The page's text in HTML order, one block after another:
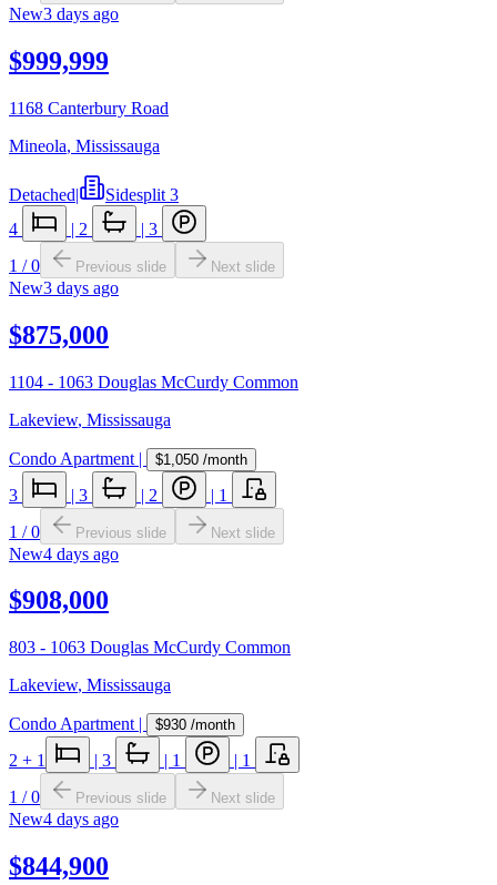
New3 days ago
$999,999
1168 Canterbury Road
Mineola, Mississauga
Detached|
Sidesplit 3
4
| 2 | 3
1 /0 Previous slide Next slide
New3 days ago
$875,000
1104 - 1063 Douglas McCurdy Common
Lakeview, Mississauga
Condo Apartment | $1,050 /month
3 | 3 | 2 | 1
1 /0 Previous slide Next slide
New4 days ago
$908,000
803 - 1063 Douglas McCurdy Common
Lakeview, Mississauga
Condo Apartment | $930 /month
2 + 1 | 3 | 1 | 1
1 /0 Previous slide Next slide
New4 days ago
$844,900